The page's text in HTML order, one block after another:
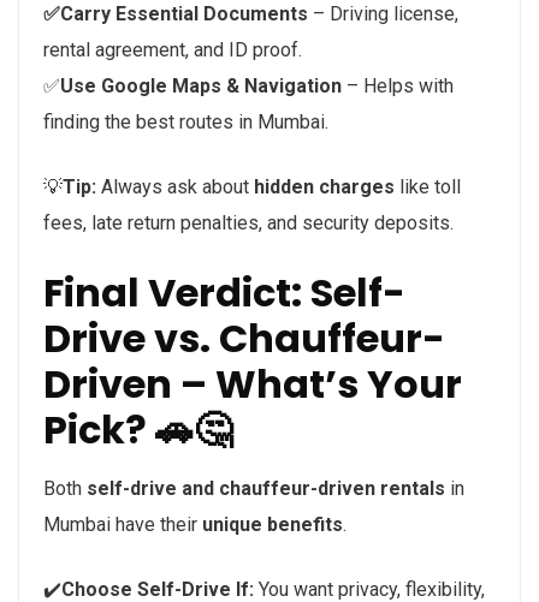
✅Carry Essential Documents – Driving license,
rental agreement, and ID proof.
✅Use Google Maps & Navigation – Helps with
finding the best routes in Mumbai.
💡Tip: Always ask about hidden charges like toll
fees, late return penalties, and security deposits.
Final Verdict: Self-
Drive vs. Chauffeur-
Driven – What’s Your
Pick? 🚗🤔
Both self-drive and chauffeur-driven rentals in
Mumbai have their unique benefits.
✔️Choose Self-Drive If: You want privacy, flexibility,